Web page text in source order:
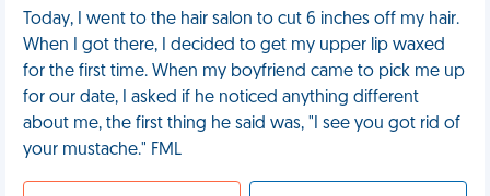
Today, I went to the hair salon to cut 6 inches off my hair.
When I got there, I decided to get my upper lip waxed
for the first time. When my boyfriend came to pick me up
for our date, I asked if he noticed anything different
about me, the first thing he said was, "I see you got rid of
your mustache." FML